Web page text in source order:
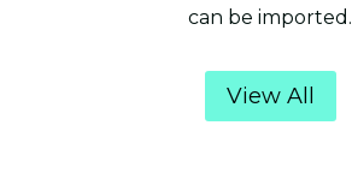
can be imported.
View All